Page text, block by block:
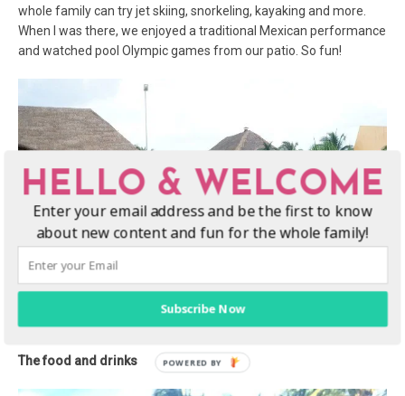
whole family can try jet skiing, snorkeling, kayaking and more.
When I was there, we enjoyed a traditional Mexican performance
and watched pool Olympic games from our patio. So fun!
The food and drinks
HELLO & WELCOME
Enter your email address and be the first to know
about new content and fun for the whole family!
Subscribe Now